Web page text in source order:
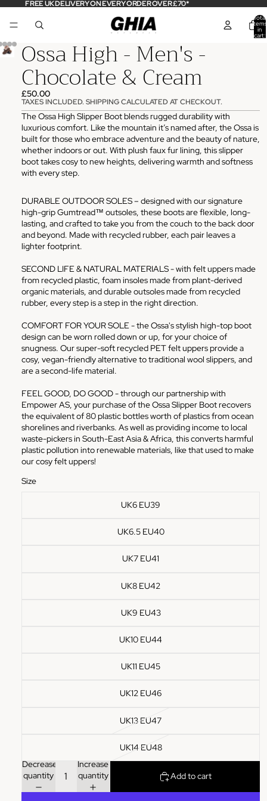
FREE UK DELIVERY ON EVERY ORDER OVER £70*
Total
items
in
cart:
Ossa High - Men's -
Chocolate & Cream
£50.00
TAXES INCLUDED. SHIPPING CALCULATED AT CHECKOUT.
The Ossa High Slipper Boot blends rugged durability with
luxurious comfort. Like the mountain it’s named after, the Ossa is
built for those who embrace adventure and the beauty of nature,
whether indoors or out. With plush faux fur lining, this slipper
boot takes cosy to new heights, delivering warmth and softness
with every step.
DURABLE OUTDOOR SOLES – designed with our signature
high-grip Gumtread™ outsoles, these boots are flexible, long-
lasting, and crafted to take you from the couch to the back door
and beyond. Made with recycled rubber, each pair leaves a
lighter footprint.
SECOND LIFE & NATURAL MATERIALS - with felt uppers made
from recycled plastic, foam insoles made from plant-derived
organic materials, and durable outsoles made from recycled
rubber, every step is a step in the right direction.
COMFORT FOR YOUR SOLE - the Ossa's stylish high-top boot
design can be worn rolled down or up, for your choice of
snugness. Our super-soft recycled PET felt uppers provide a
cosy, vegan-friendly alternative to traditional wool slippers, and
are a second-life material.
FEEL GOOD, DO GOOD - through our partnership with
Empower AS, your purchase of the Ossa Slipper Boot recovers
the equivalent of 80 plastic bottles worth of plastics from ocean
shorelines and riverbanks. As well as providing income to local
waste-pickers in South-East Asia & Africa, this converts harmful
plastic pollution into renewable materials, like that used to make
our cosy felt uppers!
Size
UK6 EU39
UK6.5 EU40
UK7 EU41
UK8 EU42
UK9 EU43
UK10 EU44
UK11 EU45
UK12 EU46
UK13 EU47
UK14 EU48
Decrease
quantity
Increase
quantity
Add to cart